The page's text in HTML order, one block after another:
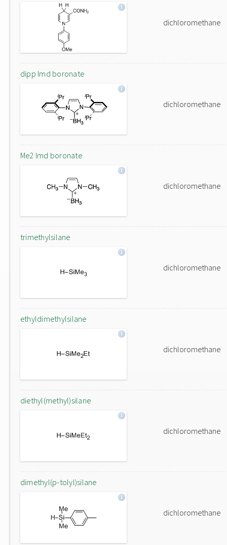
dichloromethane
dipp Imd boronate
dichloromethane
Me2 Imd boronate
dichloromethane
trimethylsilane
dichloromethane
ethyldimethylsilane
dichloromethane
diethyl(methyl)silane
dichloromethane
dimethyl(p-tolyl)silane
dichloromethane